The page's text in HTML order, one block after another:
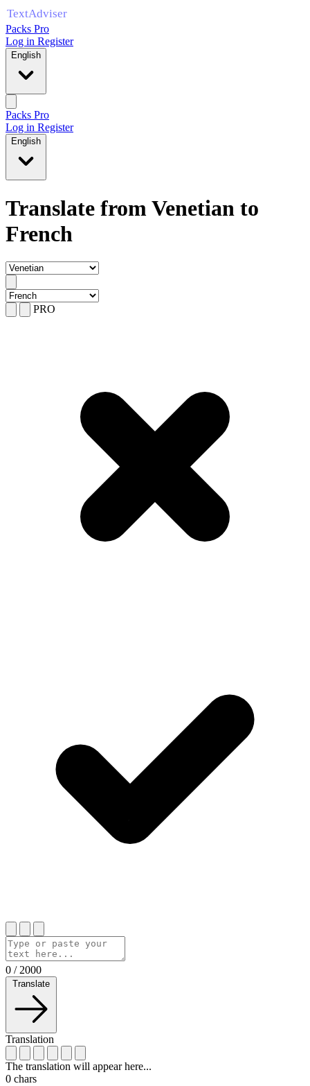
Packs Pro
Log in Register
English
Packs Pro
Log in Register
English
Translate from Venetian to
French
PRO
0 / 2000
Translate
Translation
The translation will appear here...
0 chars